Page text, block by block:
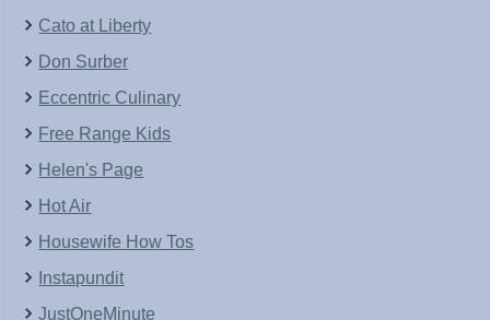
Cato at Liberty
Don Surber
Eccentric Culinary
Free Range Kids
Helen's Page
Hot Air
Housewife How Tos
Instapundit
JustOneMinute